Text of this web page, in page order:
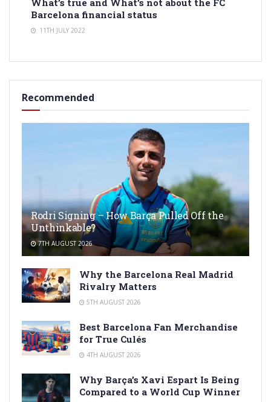
Barcelona financial status
11TH JULY 2022
Recommended
Rodri Signing – How Barça Pulled Off the
Unthinkable?
7TH AUGUST 2026
Why the Barcelona Real Madrid
Rivalry Matters
5TH AUGUST 2026
Best Barcelona Fan Merchandise
for True Culés
4TH AUGUST 2026
Why Barça’s Xavi Espart Is Being
Compared to a World Cup Winner